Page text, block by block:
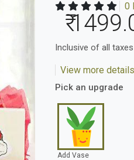
0
₹
Inclusive of all taxes
View more details
Pick an upgrade
Add Vase